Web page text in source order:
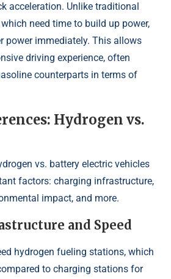
acceleration. Unlike traditional
need time to build up power,
power immediately. This allows
driving experience, often
counterparts in terms of
Hydrogen vs.
vs. battery electric vehicles
factors: charging infrastructure,
impact, and more.
and Speed
hydrogen fueling stations, which
to charging stations for